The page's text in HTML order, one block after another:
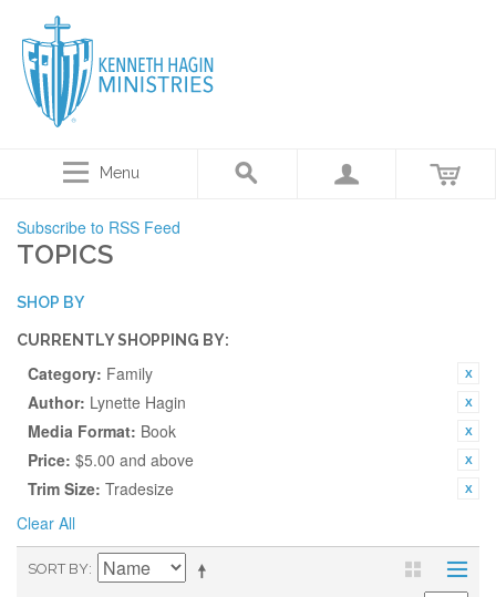
Menu
Subscribe to RSS Feed
TOPICS
SHOP BY
CURRENTLY SHOPPING BY:
Category: Family
Author: Lynette Hagin
Media Format: Book
Price: $5.00 and above
Trim Size: Tradesize
Clear All
SORT BY